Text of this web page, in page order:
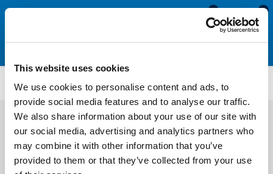
This website uses cookies
We use cookies to personalise content and ads, to
provide social media features and to analyse our traffic.
We also share information about your use of our site with
our social media, advertising and analytics partners who
may combine it with other information that you’ve
provided to them or that they’ve collected from your use
0
0
Porthole Rubber Strip PHR143